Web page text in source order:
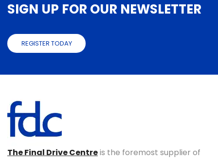
SIGN UP FOR OUR NEWSLETTER
REGISTER TODAY
The Final Drive Centreis the foremost supplier of